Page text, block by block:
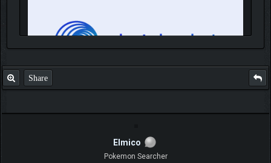
IGN MalvagioDemente
Share
Elmico
Pokemon Searcher